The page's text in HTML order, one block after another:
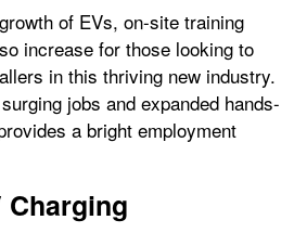
of EVs, on-site training
increase for those looking to
in this thriving new industry.
jobs and expanded hands-
a bright employment
Charging